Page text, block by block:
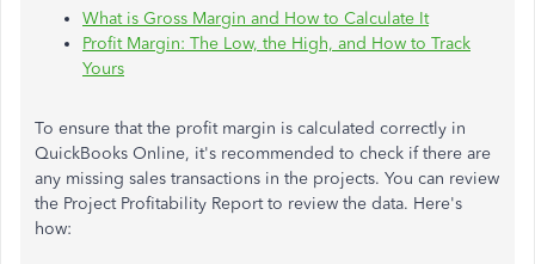
What is Gross Margin and How to Calculate It
Profit Margin: The Low, the High, and How to Track
Yours
To ensure that the profit margin is calculated correctly in
QuickBooks Online, it's recommended to check if there are
any missing sales transactions in the projects. You can review
the Project Profitability Report to review the data. Here's
how: